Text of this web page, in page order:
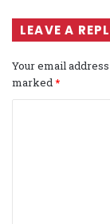
LEAVE A
Your email
marked*